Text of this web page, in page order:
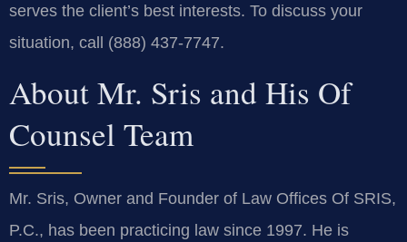
serves the client’s best interests. To discuss your
situation, call (888) 437-7747.
About Mr. Sris and His Of
Counsel Team
Mr. Sris, Owner and Founder of Law Offices Of SRIS,
P.C., has been practicing law since 1997. He is